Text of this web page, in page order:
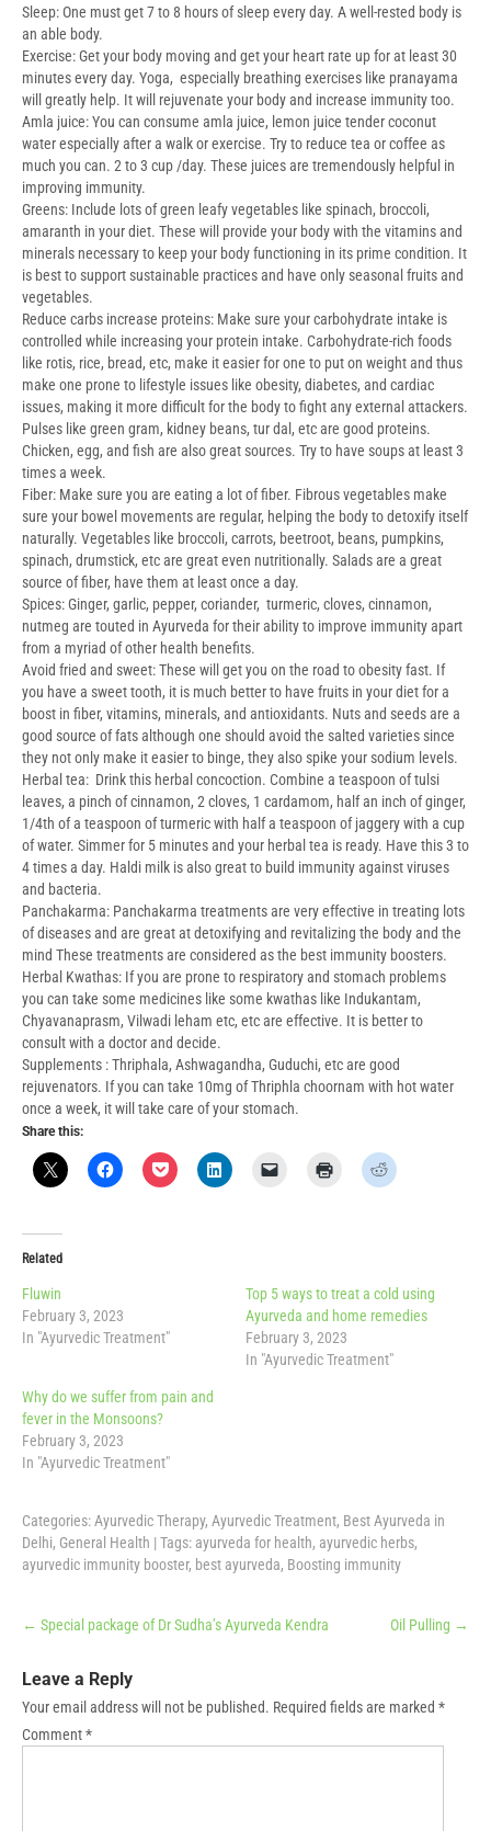
Sleep: One must get 7 to 8 hours of sleep every day. A well-rested body is
an able body.
Exercise: Get your body moving and get your heart rate up for at least 30
minutes every day. Yoga, especially breathing exercises like pranayama
will greatly help. It will rejuvenate your body and increase immunity too.
Amla juice: You can consume amla juice, lemon juice tender coconut
water especially after a walk or exercise. Try to reduce tea or coffee as
much you can. 2 to 3 cup /day. These juices are tremendously helpful in
improving immunity.
Greens: Include lots of green leafy vegetables like spinach, broccoli,
amaranth in your diet. These will provide your body with the vitamins and
minerals necessary to keep your body functioning in its prime condition. It
is best to support sustainable practices and have only seasonal fruits and
vegetables.
Reduce carbs increase proteins: Make sure your carbohydrate intake is
controlled while increasing your protein intake. Carbohydrate-rich foods
like rotis, rice, bread, etc, make it easier for one to put on weight and thus
make one prone to lifestyle issues like obesity, diabetes, and cardiac
issues, making it more difficult for the body to fight any external attackers.
Pulses like green gram, kidney beans, tur dal, etc are good proteins.
Chicken, egg, and fish are also great sources. Try to have soups at least 3
times a week.
Fiber: Make sure you are eating a lot of fiber. Fibrous vegetables make
sure your bowel movements are regular, helping the body to detoxify itself
naturally. Vegetables like broccoli, carrots, beetroot, beans, pumpkins,
spinach, drumstick, etc are great even nutritionally. Salads are a great
source of fiber, have them at least once a day.
Spices: Ginger, garlic, pepper, coriander, turmeric, cloves, cinnamon,
nutmeg are touted in Ayurveda for their ability to improve immunity apart
from a myriad of other health benefits.
Avoid fried and sweet: These will get you on the road to obesity fast. If
you have a sweet tooth, it is much better to have fruits in your diet for a
boost in fiber, vitamins, minerals, and antioxidants. Nuts and seeds are a
good source of fats although one should avoid the salted varieties since
they not only make it easier to binge, they also spike your sodium levels.
Herbal tea: Drink this herbal concoction. Combine a teaspoon of tulsi
leaves, a pinch of cinnamon, 2 cloves, 1 cardamom, half an inch of ginger,
1/4th of a teaspoon of turmeric with half a teaspoon of jaggery with a cup
of water. Simmer for 5 minutes and your herbal tea is ready. Have this 3 to
4 times a day. Haldi milk is also great to build immunity against viruses
and bacteria.
Panchakarma: Panchakarma treatments are very effective in treating lots
of diseases and are great at detoxifying and revitalizing the body and the
mind These treatments are considered as the best immunity boosters.
Herbal Kwathas: If you are prone to respiratory and stomach problems
you can take some medicines like some kwathas like Indukantam,
Chyavanaprasm, Vilwadi leham etc, etc are effective. It is better to
consult with a doctor and decide.
Supplements : Thriphala, Ashwagandha, Guduchi, etc are good
rejuvenators. If you can take 10mg of Thriphla choornam with hot water
once a week, it will take care of your stomach.
Share this:
Related
Fluwin
February 3, 2023
In "Ayurvedic Treatment"
Top 5 ways to treat a cold using
Ayurveda and home remedies
February 3, 2023
In "Ayurvedic Treatment"
Why do we suffer from pain and
fever in the Monsoons?
February 3, 2023
In "Ayurvedic Treatment"
Categories: Ayurvedic Therapy, Ayurvedic Treatment, Best Ayurveda in
Delhi, General Health | Tags: ayurveda for health, ayurvedic herbs,
ayurvedic immunity booster, best ayurveda, Boosting immunity
Post
navigation
← Special package of Dr Sudha’s Ayurveda Kendra Oil Pulling →
Leave a Reply
Your email address will not be published. Required fields are marked *
Comment*